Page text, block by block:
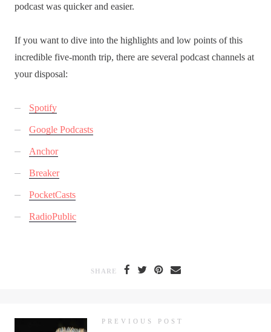
podcast was quicker and easier.
If you want to dive into the highlights and low points of this
incredible five-month trip, there are several podcast channels at
your disposal:
Spotify
Google Podcasts
Anchor
Breaker
PocketCasts
RadioPublic
SHARE
PREVIOUS POST